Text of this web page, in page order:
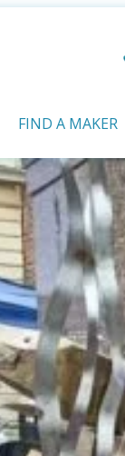
FIND A MAKER